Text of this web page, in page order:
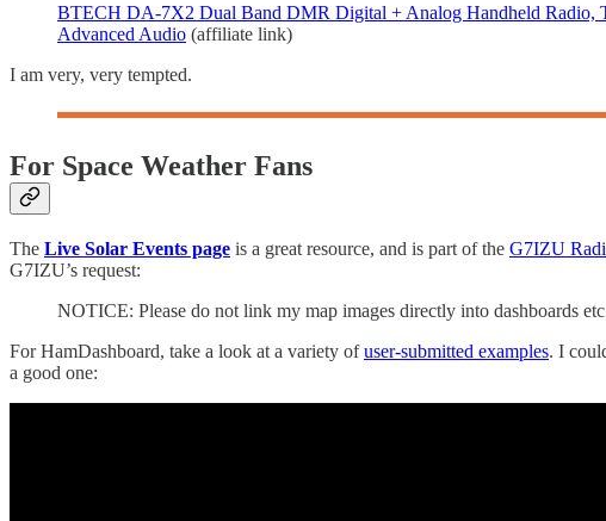
BTECH DA-7X2 Dual Band DMR Digital + Analog Handheld Radio,
Advanced Audio (affiliate link)
I am very, very tempted.
For Space Weather Fans
The Live Solar Events page is a great resource, and is part of the G7IZU
G7IZU’s request:
NOTICE: Please do not link my map images directly into dashboards
For HamDashboard, take a look at a variety ofuser-submitted examples. I
a good one: